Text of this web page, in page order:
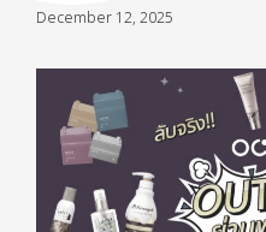
December 12, 2025